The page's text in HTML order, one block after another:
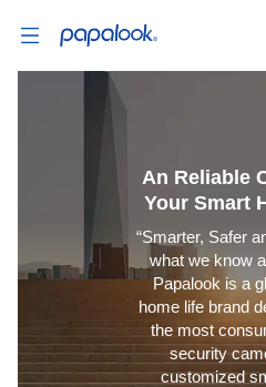
An Reliable
Your Smart
“Smarter, Safer
what we know
Papalook is a
home life brand
the most
security
customized